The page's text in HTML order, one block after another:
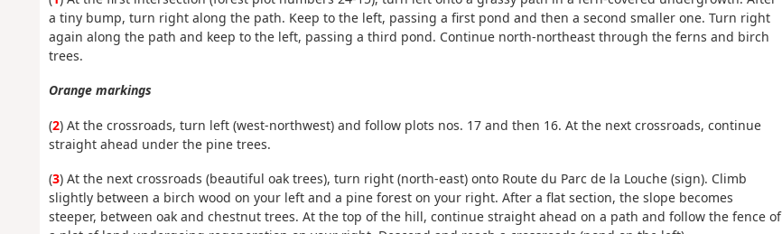
a tiny bump, turn right along the path. Keep to the left, passing a first pond and then a second smaller one. Turn right
again along the path and keep to the left, passing a third pond. Continue north-northeast through the ferns and birch
trees.
Orange markings
(2) At the crossroads, turn left (west-northwest) and follow plots nos. 17 and then 16. At the next crossroads, continue
straight ahead under the pine trees.
(3) At the next crossroads (beautiful oak trees), turn right (north-east) onto Route du Parc de la Louche (sign). Climb
slightly between a birch wood on your left and a pine forest on your right. After a flat section, the slope becomes
steeper, between oak and chestnut trees. At the top of the hill, continue straight ahead on a path and follow the fence of